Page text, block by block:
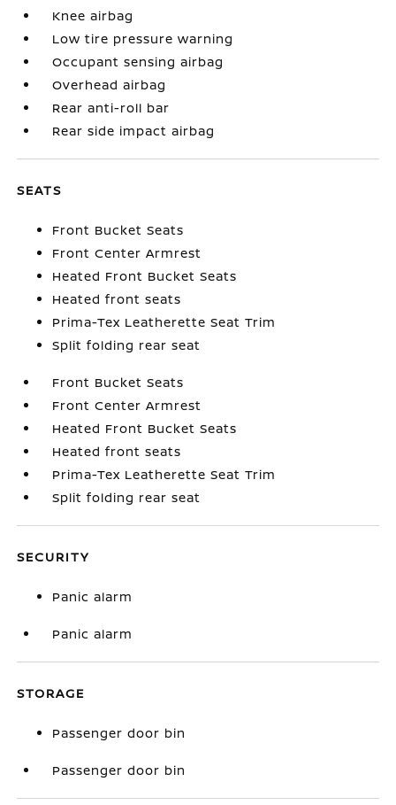
Knee airbag
Low tire pressure warning
Occupant sensing airbag
Overhead airbag
Rear anti-roll bar
Rear side impact airbag
SEATS
Front Bucket Seats
Front Center Armrest
Heated Front Bucket Seats
Heated front seats
Prima-Tex Leatherette Seat Trim
Split folding rear seat
Front Bucket Seats
Front Center Armrest
Heated Front Bucket Seats
Heated front seats
Prima-Tex Leatherette Seat Trim
Split folding rear seat
SECURITY
Panic alarm
Panic alarm
STORAGE
Passenger door bin
Passenger door bin